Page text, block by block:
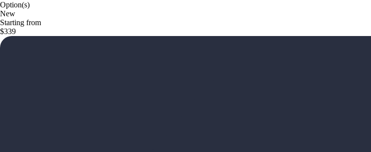
Option(s)
New
Starting from
$339